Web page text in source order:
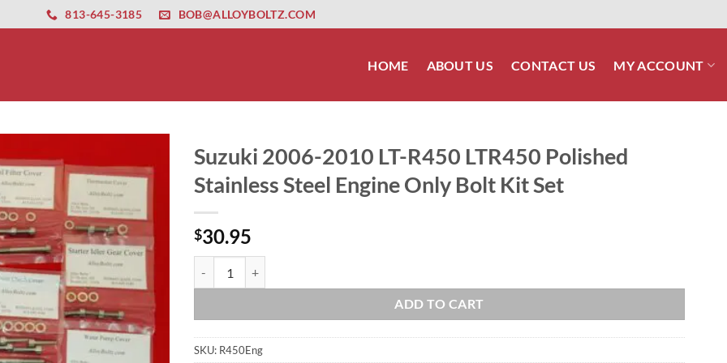
altyapısıesbet amgbahis nasıl girilir huqqabet
813-645-3185 BOB@ALLOYBOLTZ.COM
HOME ABOUT US CONTACT US MY ACCOUNT
Suzuki 2006-2010 LT-R450 LTR450 Polished
Stainless Steel Engine Only Bolt Kit Set
$30.95
ADD TO CART
SKU: R450Eng